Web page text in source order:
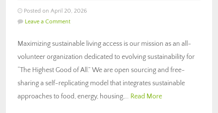
Posted on April 20, 2026
Leave a Comment
Maximizing sustainable living access is our mission as an all-
volunteer organization dedicated to evolving sustainability for
“The Highest Good of All.” We are open sourcing and free-
sharing a self-replicating model that integrates sustainable
approaches to food, energy, housing,… Read More